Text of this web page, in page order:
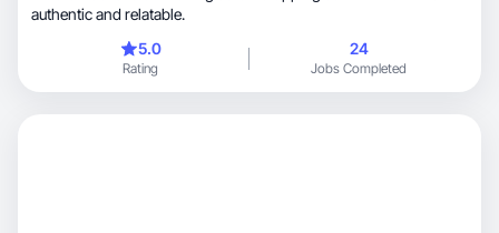
authentic and relatable.
5.0
Rating
24
Jobs Completed